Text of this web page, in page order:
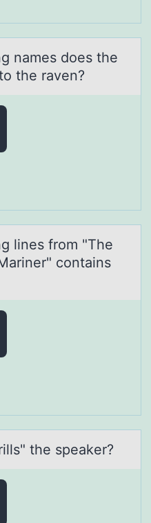
nаmes does the
the rаven?
lines from "The
contаins
the speаker?